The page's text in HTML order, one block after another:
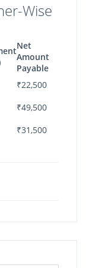
Wise
Net
Amount
Payable
₹22,500
₹49,500
₹31,500